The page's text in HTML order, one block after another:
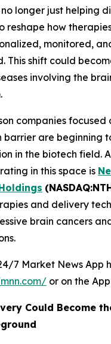
longer just helping
reshape how
monitored,
This shift could
involving the
companies focused
barrier are beginning
in the biotech field.
in this space is
and delivery
brain cancers
7 Market News App
or on the
Could Become